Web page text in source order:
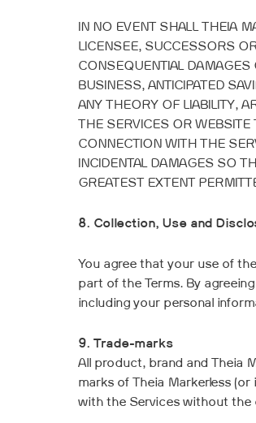
IN NO EVENT SHALL THEIA
LICENSEE, SUCCESSORS
CONSEQUENTIAL DAMAGES
BUSINESS, ANTICIPATED
ANY THEORY OF LIABILITY,
THE SERVICES OR
CONNECTION WITH THE
INCIDENTAL DAMAGES SO
GREATEST EXTENT
8. Collection, Use and
You agree that your use of
part of the Terms. By
including your personal
9. Trade-marks
All product, brand and Theia
marks of Theia Markerless
with the Services without the